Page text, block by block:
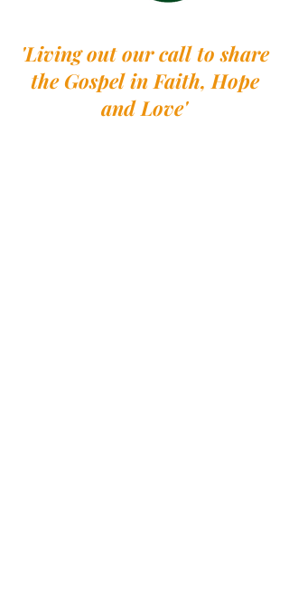
'Living out our call to share
the Gospel in Faith, Hope
and Love'